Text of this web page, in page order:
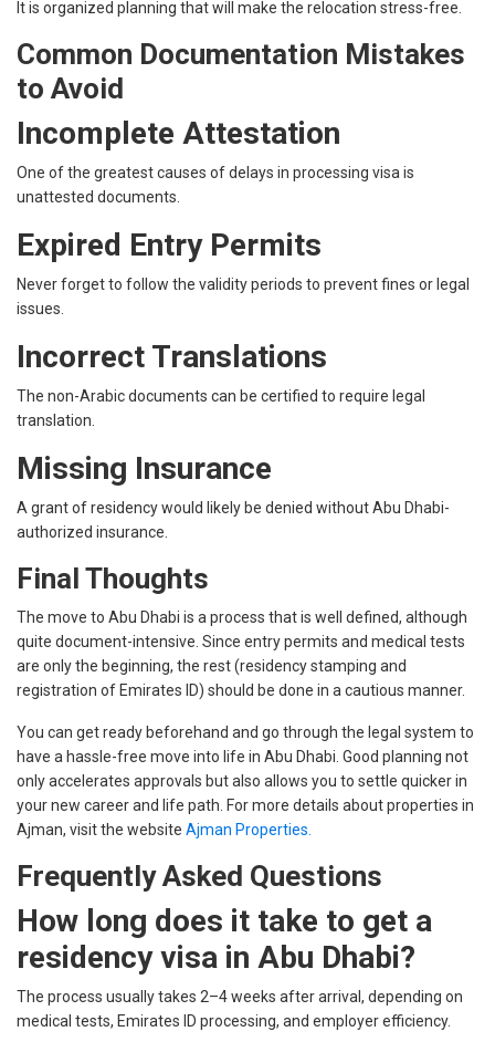
It is organized planning that will make the relocation stress-free.
Common Documentation Mistakes
to Avoid
Incomplete Attestation
One of the greatest causes of delays in processing visa is
unattested documents.
Expired Entry Permits
Never forget to follow the validity periods to prevent fines or legal
issues.
Incorrect Translations
The non-Arabic documents can be certified to require legal
translation.
Missing Insurance
A grant of residency would likely be denied without Abu Dhabi-
authorized insurance.
Final Thoughts
The move to Abu Dhabi is a process that is well defined, although
quite document-intensive. Since entry permits and medical tests
are only the beginning, the rest (residency stamping and
registration of Emirates ID) should be done in a cautious manner.
You can get ready beforehand and go through the legal system to
have a hassle-free move into life in Abu Dhabi. Good planning not
only accelerates approvals but also allows you to settle quicker in
your new career and life path. For more details about properties in
Ajman, visit the website Ajman Properties.
Frequently Asked Questions
How long does it take to get a
residency visa in Abu Dhabi?
The process usually takes 2–4 weeks after arrival, depending on
medical tests, Emirates ID processing, and employer efficiency.